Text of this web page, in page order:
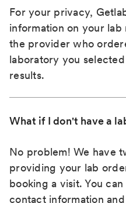
For your privacy,
information on your
the provider who
laboratory you
results.
What if I don't have a
No problem! We have
providing your lab
booking a visit. You
contact information